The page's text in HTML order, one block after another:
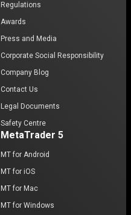
Regulations
Awards
Press and Media
Corporate Social Responsibility
Company Blog
Contact Us
Legal Documents
Safety Centre
MetaTrader 5
MT for Android
MT for iOS
MT for Mac
MT for Windows